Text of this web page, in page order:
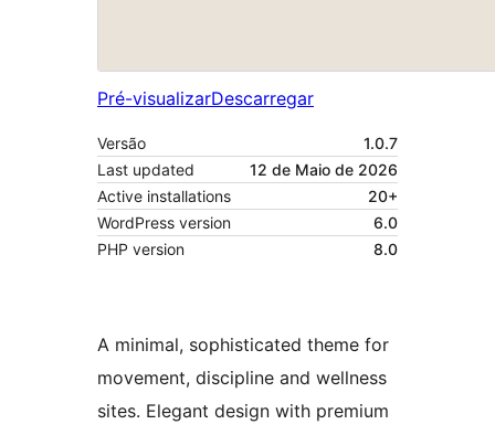
Pré-visualizarDescarregar
Versão
1.0.7
Last updated
12 de Maio de 2026
Active installations
20+
WordPress version
6.0
PHP version
8.0
A minimal, sophisticated theme for
movement, discipline and wellness
sites. Elegant design with premium